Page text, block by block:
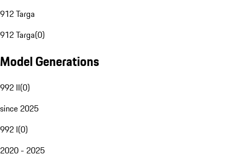
912 Targa
912 Targa(0)
Model Generations
992 II(0)
since 2025
992 I(0)
2020 - 2025